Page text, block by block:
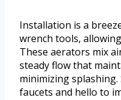
Installation is a
wrench tools,
These aerators mix
steady flow that
minimizing
faucets and hello to